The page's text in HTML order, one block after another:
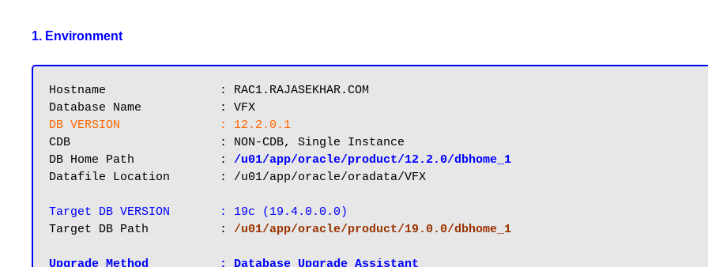
1. Environment
Hostname       		: RAC1.RAJASEKHAR.COM
DB VERSION		: 12.2.0.1
CDB			: NON-CDB, Single Instance
DB Home Path 		: /u01/app/oracle/product/12.2.0/dbhome_1
Datafile Location 	: /u01/app/oracle/oradata/VFX
Target DB VERSION 	: 19c (19.4.0.0.0)
Target DB Path		: /u01/app/oracle/product/19.0.0/dbhome_1